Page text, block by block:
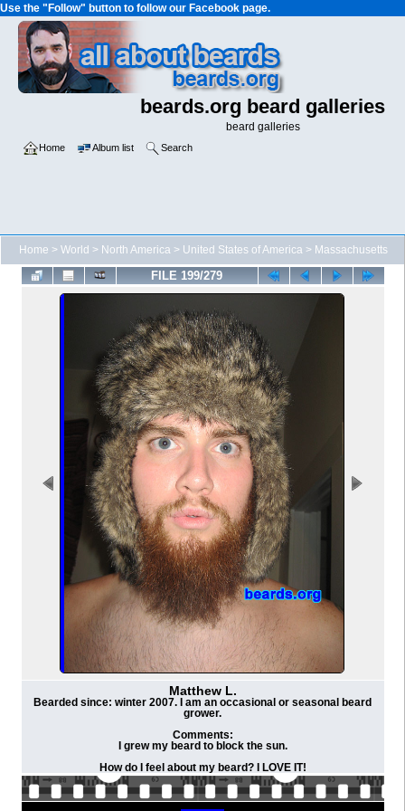
Use the "Follow" button to follow our Facebook page.
beards.org beard galleries
beard galleries
Home Album list Search
Home > World > North America > United States of America > Massachusetts
FILE 199/279
Matthew L.
Bearded since: winter 2007. I am an occasional or seasonal beard
grower.
Comments:
I grew my beard to block the sun.
How do I feel about my beard? I LOVE IT!